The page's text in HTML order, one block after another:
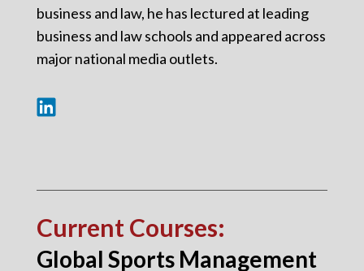
business and law, he has lectured at leading
business and law schools and appeared across
major national media outlets.
Current Courses:
Global Sports Management